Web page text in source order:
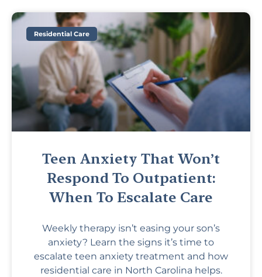
Residential Care
Teen Anxiety That Won’t
Respond To Outpatient:
When To Escalate Care
Weekly therapy isn’t easing your son’s
anxiety? Learn the signs it’s time to
escalate teen anxiety treatment and how
residential care in North Carolina helps.